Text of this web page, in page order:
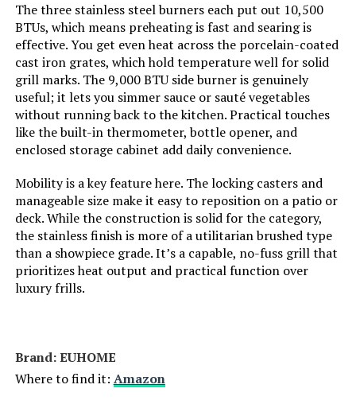
Handle Material: ‎Stainless steel
Mounting Type: ‎Plate Mount
Special Features: ‎Portable
Batteries Included?:
Batteries Required?:
Warranty Description:
Dimensions: ‎21.7"D x 20.5"W x 14.7"H
The three stainless steel burners each put out 10,500
BTUs, which means preheating is fast and searing is
effective. You get even heat across the porcelain-coated
cast iron grates, which hold temperature well for solid
grill marks. The 9,000 BTU side burner is genuinely
useful; it lets you simmer sauce or sauté vegetables
without running back to the kitchen. Practical touches
like the built-in thermometer, bottle opener, and
enclosed storage cabinet add daily convenience.
Mobility is a key feature here. The locking casters and
manageable size make it easy to reposition on a patio or
deck. While the construction is solid for the category,
the stainless finish is more of a utilitarian brushed type
than a showpiece grade. It’s a capable, no-fuss grill that
prioritizes heat output and practical function over
luxury frills.
Brand: ‎EUHOME
Where to find it: Amazon